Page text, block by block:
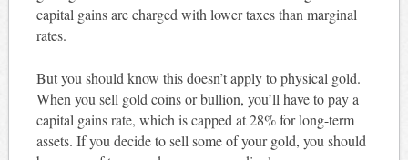
capital gains are charged with lower taxes than marginal
rates.
But you should know this doesn’t apply to physical gold.
When you sell gold coins or bullion, you’ll have to pay a
capital gains rate, which is capped at 28% for long-term
assets. If you decide to sell some of your gold, you should